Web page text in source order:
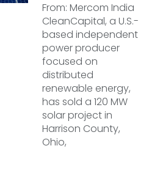
From: Mercom India
CleanCapital, a U.S.-
based independent
power producer
focused on
distributed
renewable energy,
has sold a 120 MW
solar project in
Harrison County,
Ohio,